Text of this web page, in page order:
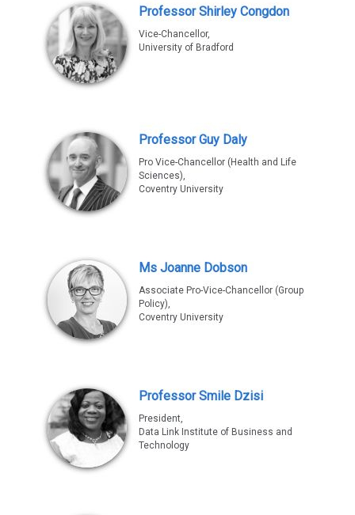
Professor Shirley Congdon
Vice-Chancellor,
University of Bradford
Professor Guy Daly
Pro Vice-Chancellor (Health and Life
Sciences),
Coventry University
Ms Joanne Dobson
Associate Pro-Vice-Chancellor (Group
Policy),
Coventry University
Professor Smile Dzisi
President,
Data Link Institute of Business and
Technology